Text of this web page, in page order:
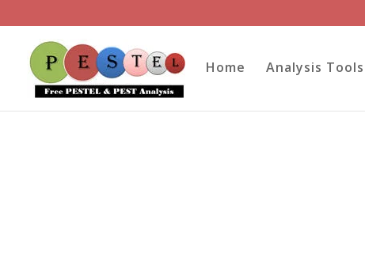
Home Analysis Tools